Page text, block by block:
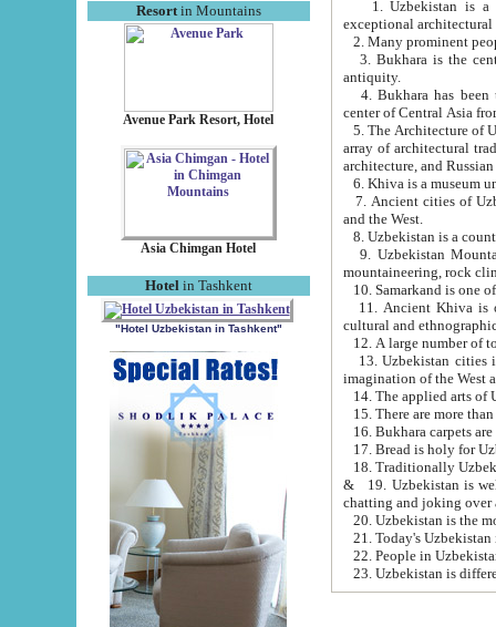
Resortin Mountains
Avenue Park Resort, Hotel
Asia Chimgan Hotel
Hotel in Tashkent
"Hotel Uzbekistan in Tashkent"
exceptional
2. Many prominent
3. Bukhara is the
antiquity.
4. Bukhara has been
center of Central Asia
5. The Architecture of
array of architectural
architecture, and
6. Khiva is a museum
7. Ancient cities of Uzbekistan were
and the West.
9. Uzbekistan Mountains are
mountaineering, rock
10. Samarkand is one
11. Ancient Khiva is one of
cultural and
13. Uzbekistan cities including
15. There are more
16. Bukhara carpets
17. Bread is holy for
& 19. Uzbekistan is well known for
chatting and joking over
22. People in